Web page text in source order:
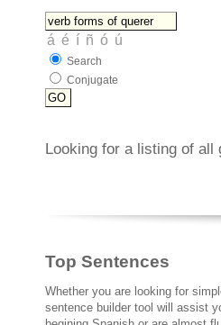
Search
Conjugate
Looking for a listing of all
Top Sentences
Whether you are looking for
sentence builder tool will assist